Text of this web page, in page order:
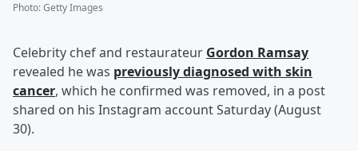
Photo:Getty Images
Celebrity chef and restaurateur Gordon Ramsay
revealed he was previously diagnosed with skin
cancer, which he confirmed was removed, in a post
shared on his Instagram account Saturday (August
30).